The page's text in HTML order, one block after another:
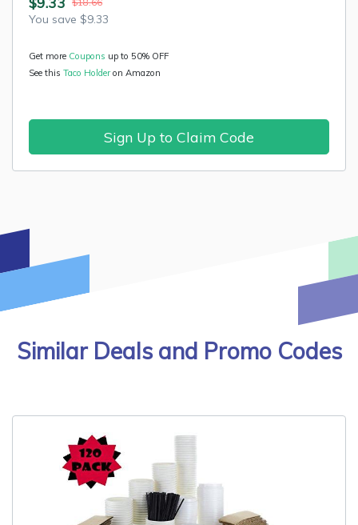
$18.66
You save $9.33
Get more Coupons up to 50% OFF
See this Taco Holderon Amazon
Sign Up to Claim Code
Similar Deals and Promo Codes